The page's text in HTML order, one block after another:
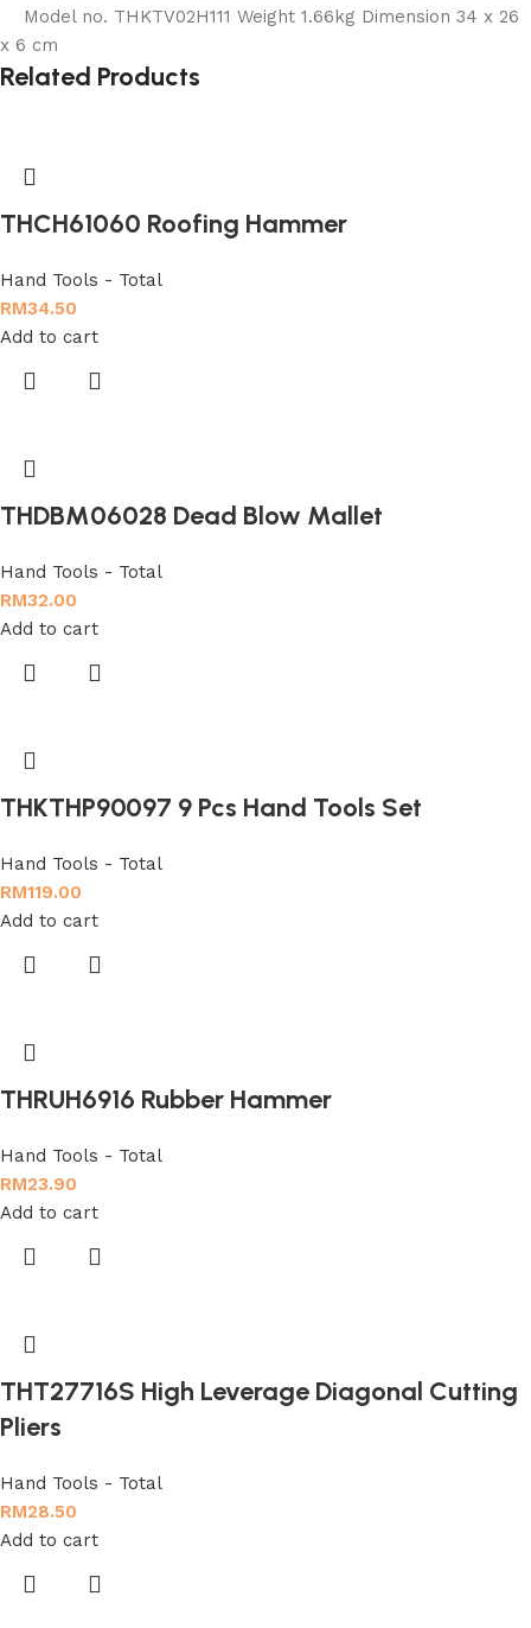
Model no. THKTV02H111 Weight 1.66kg Dimension 34 x 26
x 6 cm
Related Products
THCH61060 Roofing Hammer
Hand Tools - Total
RM34.50
Add to cart
THDBM06028 Dead Blow Mallet
Hand Tools - Total
RM32.00
Add to cart
THKTHP90097 9 Pcs Hand Tools Set
Hand Tools - Total
RM119.00
Add to cart
THRUH6916 Rubber Hammer
Hand Tools - Total
RM23.90
Add to cart
THT27716S High Leverage Diagonal Cutting
Pliers
Hand Tools - Total
RM28.50
Add to cart